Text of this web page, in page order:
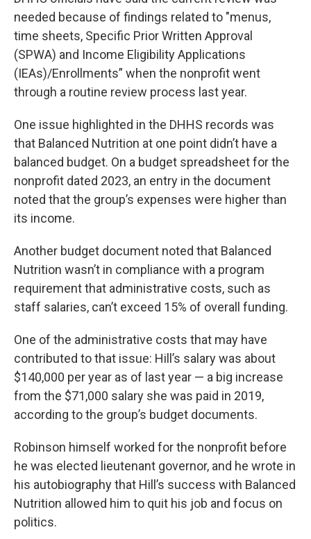
needed because of findings related to "menus,
time sheets, Specific Prior Written Approval
(SPWA) and Income Eligibility Applications
(IEAs)/Enrollments” when the nonprofit went
through a routine review process last year.
One issue highlighted in the DHHS records was
that Balanced Nutrition at one point didn’t have a
balanced budget. On a budget spreadsheet for the
nonprofit dated 2023, an entry in the document
noted that the group’s expenses were higher than
its income.
Another budget document noted that Balanced
Nutrition wasn’t in compliance with a program
requirement that administrative costs, such as
staff salaries, can’t exceed 15% of overall funding.
One of the administrative costs that may have
contributed to that issue: Hill’s salary was about
$140,000 per year as of last year — a big increase
from the $71,000 salary she was paid in 2019,
according to the group’s budget documents.
Robinson himself worked for the nonprofit before
he was elected lieutenant governor, and he wrote in
his autobiography that Hill’s success with Balanced
Nutrition allowed him to quit his job and focus on
politics.